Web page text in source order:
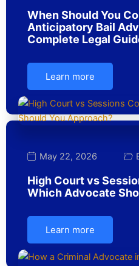
When Should You
Anticipatory Bail
Complete Legal
Learn more
May 22, 2026
High Court vs
Which Advocate
Learn more